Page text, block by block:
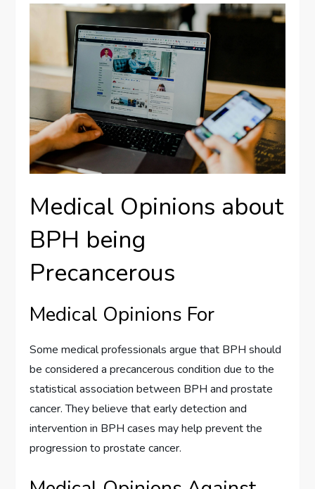
Medical Opinions about
BPH being
Precancerous
Medical Opinions For
Some medical professionals argue that BPH should
be considered a precancerous condition due to the
statistical association between BPH and prostate
cancer. They believe that early detection and
intervention in BPH cases may help prevent the
progression to prostate cancer.